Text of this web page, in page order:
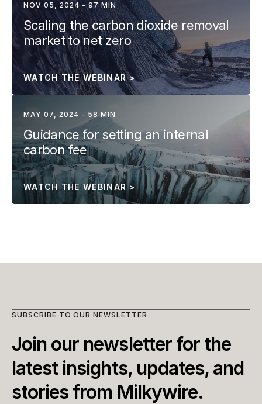
NOV 05, 2024 - 97 MIN
Scaling the carbon dioxide removal
market to net zero
WATCH THE WEBINAR >
MAY 07, 2024 - 58 MIN
Guidance for setting an internal
carbon fee
WATCH THE WEBINAR >
SUBSCRIBE TO OUR NEWSLETTER
Join our newsletter for the
latest insights, updates, and
stories from Milkywire.